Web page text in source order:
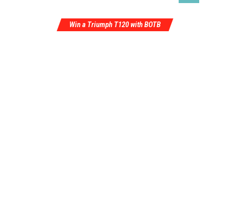
Win a Triumph T120 with BOTB